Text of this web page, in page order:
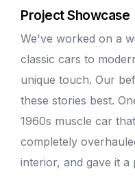
Project Showcase
We've worked on a
classic cars to
unique touch. Our
these stories best.
1960s muscle car
completely
interior, and gave it a